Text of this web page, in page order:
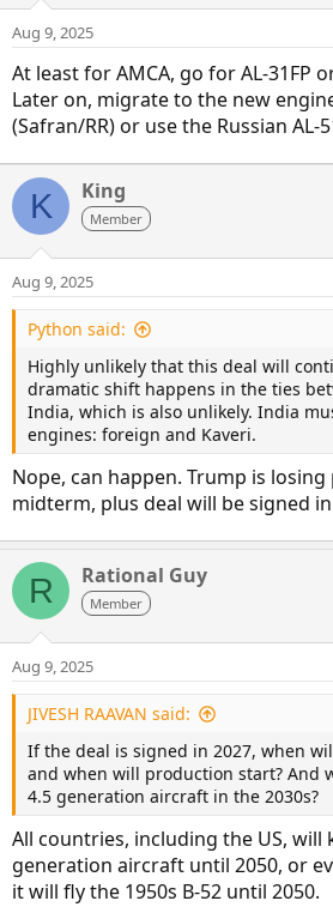
Aug 9, 2025
At least for AMCA, go for AL-31FP
Later on, migrate to the new
(Safran/RR) or use the Russian AL-
K King
Member
Aug 9, 2025
Python said:
Highly unlikely that this deal will
dramatic shift happens in the ties
India, which is also unlikely. India
engines: foreign and Kaveri.
Nope, can happen. Trump is
midterm, plus deal will be signed
R Rational Guy
Member
Aug 9, 2025
JIVESH RAAVAN said:
If the deal is signed in 2027, when
and when will production start? And
4.5 generation aircraft in the 2030s?
All countries, including the US, will
generation aircraft until 2050, or
it will fly the 1950s B-52 until 2050.